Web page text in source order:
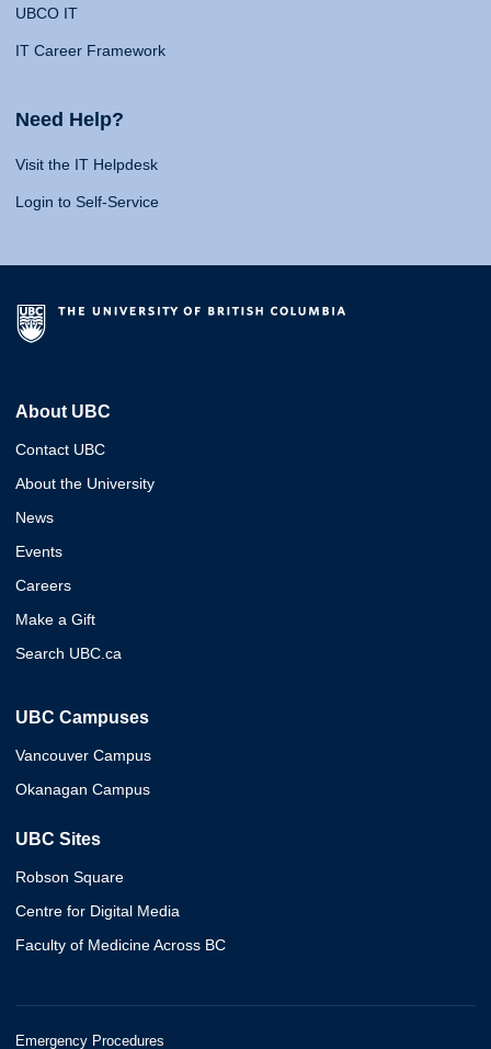
UBCO IT
IT Career Framework
Need Help?
Visit the IT Helpdesk
Login to Self-Service
About UBC
Contact UBC
About the University
News
Events
Careers
Make a Gift
Search UBC.ca
UBC Campuses
Vancouver Campus
Okanagan Campus
UBC Sites
Robson Square
Centre for Digital Media
Faculty of Medicine Across BC
Emergency Procedures